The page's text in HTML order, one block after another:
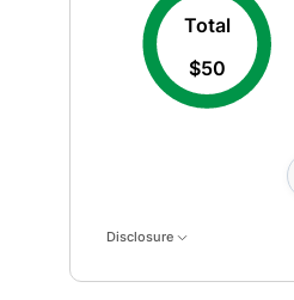
Total
$50
Disclosure